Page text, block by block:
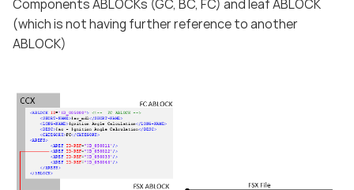
Components ABLOCKs (GC, BC, FC) and leaf ABLOCK
(which is not having further reference to another
ABLOCK)